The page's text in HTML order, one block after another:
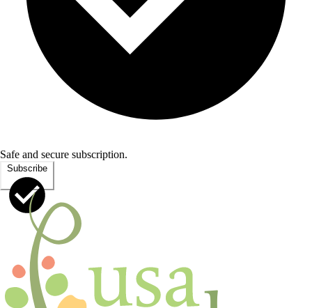
Safe and secure subscription.
Subscribe